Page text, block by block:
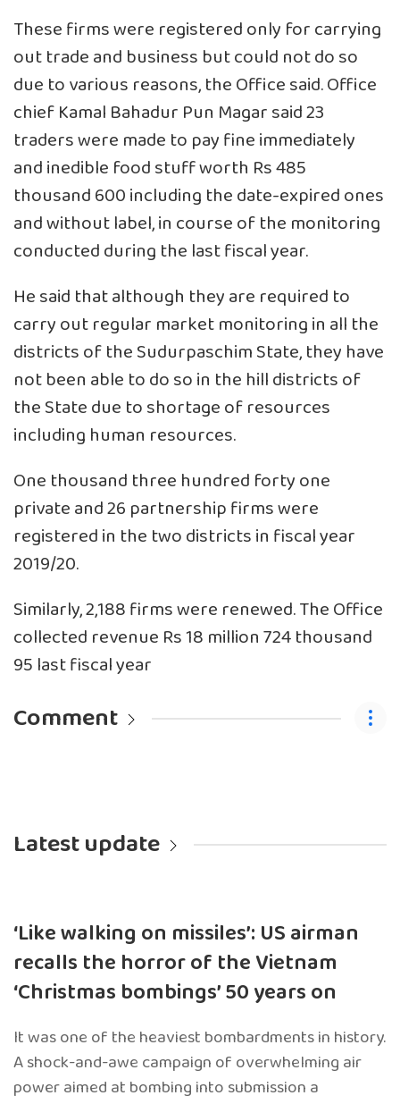
These firms were registered only for carrying
out trade and business but could not do so
due to various reasons, the Office said. Office
chief Kamal Bahadur Pun Magar said 23
traders were made to pay fine immediately
and inedible food stuff worth Rs 485
thousand 600 including the date-expired ones
and without label, in course of the monitoring
conducted during the last fiscal year.
He said that although they are required to
carry out regular market monitoring in all the
districts of the Sudurpaschim State, they have
not been able to do so in the hill districts of
the State due to shortage of resources
including human resources.
One thousand three hundred forty one
private and 26 partnership firms were
registered in the two districts in fiscal year
2019/20.
Similarly, 2,188 firms were renewed. The Office
collected revenue Rs 18 million 724 thousand
95 last fiscal year
Comment
Latest update
‘Like walking on missiles’: US airman
recalls the horror of the Vietnam
‘Christmas bombings’ 50 years on
It was one of the heaviest bombardments in history.
A shock-and-awe campaign of overwhelming air
power aimed at bombing into submission a